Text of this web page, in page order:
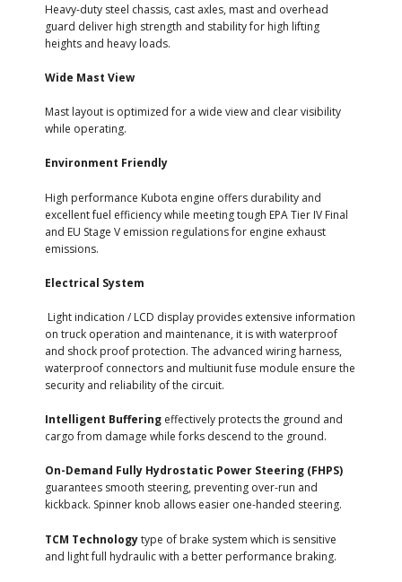
Heavy-duty steel chassis, cast axles, mast and overhead
guard deliver high strength and stability for high lifting
heights and heavy loads.
Wide Mast View
Mast layout is optimized for a wide view and clear visibility
while operating.
Environment Friendly
High performance Kubota engine offers durability and
excellent fuel efficiency while meeting tough EPA Tier IV Final
and EU Stage V emission regulations for engine exhaust
emissions.
Electrical System
Light indication / LCD display provides extensive information
on truck operation and maintenance, it is with waterproof
and shock proof protection. The advanced wiring harness,
waterproof connectors and multiunit fuse module ensure the
security and reliability of the circuit.
Intelligent Buffering effectively protects the ground and
cargo from damage while forks descend to the ground.
On-Demand Fully Hydrostatic Power Steering (FHPS)
guarantees smooth steering, preventing over-run and
kickback. Spinner knob allows easier one-handed steering.
TCM Technologytype of brake system which is sensitive
and light full hydraulic with a better performance braking.